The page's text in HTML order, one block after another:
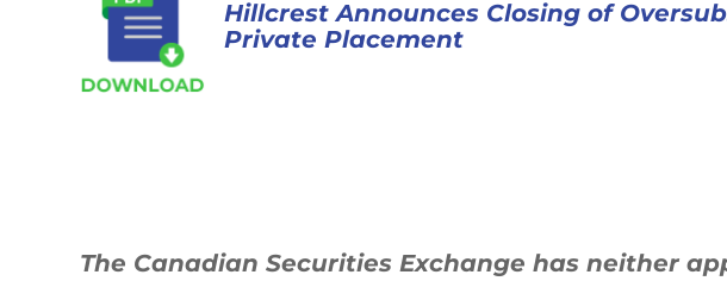
Hillcrest Announces Closing of
Private Placement
The Canadian Securities Exchange has neither